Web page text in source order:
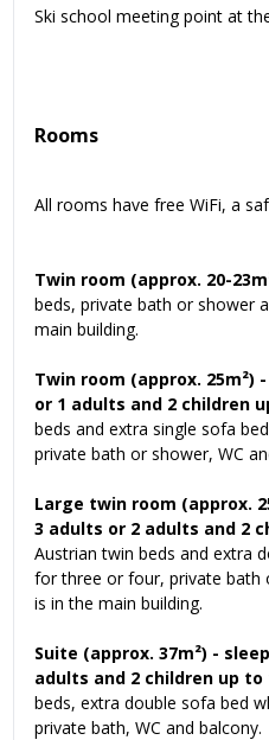
Ski school meeting point at
Rooms
All rooms have free WiFi, a
Twin room (approx. 20-
beds, private bath or shower
main building.
Twin room (approx. 25m²)
or 1 adults and 2 children
beds and extra single sofa
private bath or shower, WC
Large twin room (approx.
3 adults or 2 adults and 2
Austrian twin beds and extra
for three or four, private bath
is in the main building.
Suite (approx. 37m²) -
adults and 2 children up to
beds, extra double sofa bed
private bath, WC and balcony.